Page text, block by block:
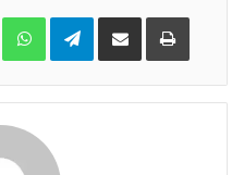
WhatsAppTelegramShare
Email
Print